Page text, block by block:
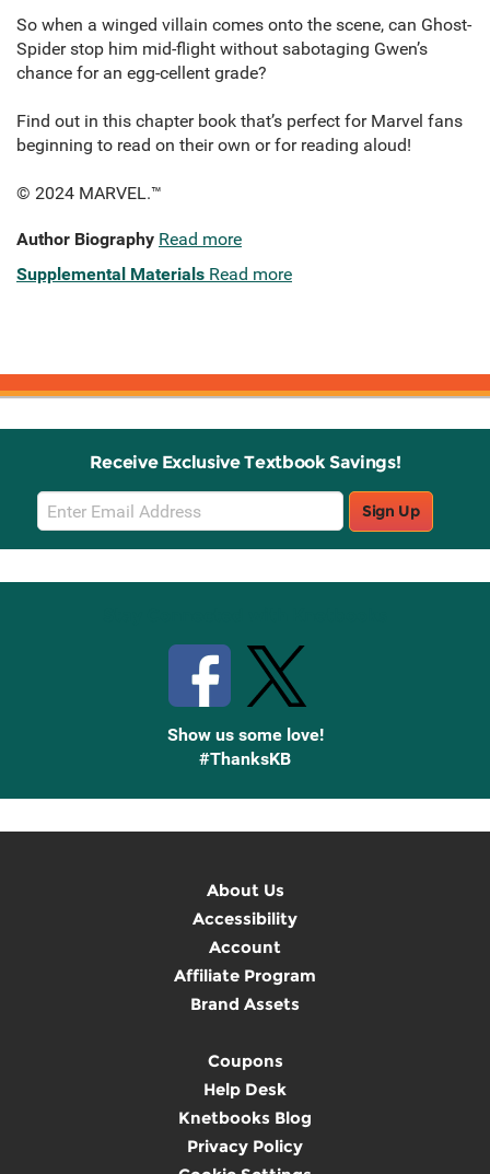
So when a winged villain comes onto the scene, can Ghost-
Spider stop him mid-flight without sabotaging Gwen’s
chance for an egg-cellent grade?
Find out in this chapter book that’s perfect for Marvel fans
beginning to read on their own or for reading aloud!
© 2024 MARVEL.™
Author Biography Read more
Supplemental Materials Read more
Receive Exclusive Textbook Savings!
Email
Sign
Up
Sign Up
Show us some love!
#ThanksKB
About Us
Accessibility
Account
Affiliate Program
Brand Assets
Coupons
Help Desk
Knetbooks Blog
Privacy Policy